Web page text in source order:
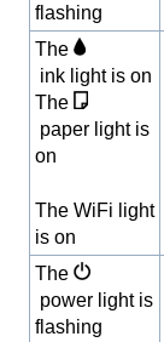
flashing
The
ink light is on
The
paper light is
on
The WiFi light
is on
The
power light is
flashing